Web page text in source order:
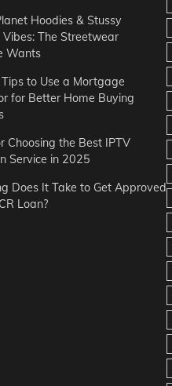
Hoodies & Stussy
Vibes: The Streetwear
Wants
to Use a Mortgage
for Better Home Buying
Choosing the Best IPTV
Service in 2025
Does It Take to Get Approved
Loan?